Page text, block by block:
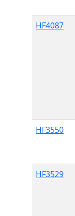
HF4087
HF3550
HF3529